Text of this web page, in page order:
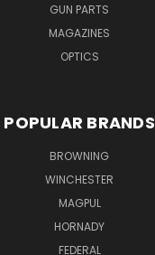
GUN PARTS
MAGAZINES
OPTICS
POPULAR BRANDS
BROWNING
WINCHESTER
MAGPUL
HORNADY
FEDERAL